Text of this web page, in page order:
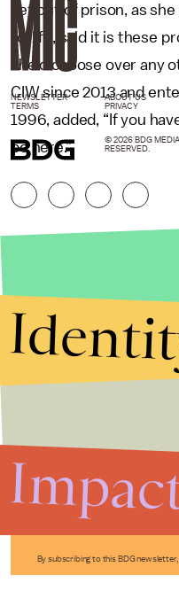
get out of prison, as
to-life, said it is these
she’d choose over any
CIW since 2013 and
1996, added, “If you
be here.”
By subscribing to this BDG
NEWSLETTER ABOUT US
TERMS
PRIVACY
© 2026 BDG
RESERVED.